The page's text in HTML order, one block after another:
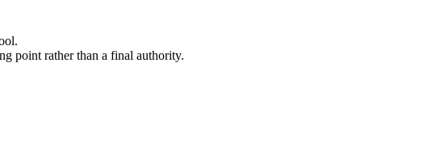
point rather than a final authority.